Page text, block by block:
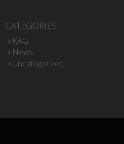
CATEGORIES
KAG
News
Uncategorized